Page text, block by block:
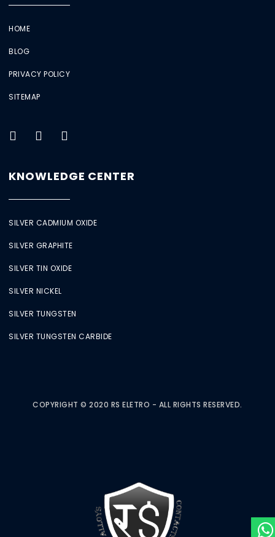
HOME
BLOG
PRIVACY POLICY
SITEMAP
KNOWLEDGE CENTER
SILVER CADMIUM OXIDE
SILVER GRAPHITE
SILVER TIN OXIDE
SILVER NICKEL
SILVER TUNGSTEN
SILVER TUNGSTEN CARBIDE
COPYRIGHT © 2020 RS ELETRO - ALL RIGHTS RESERVED.